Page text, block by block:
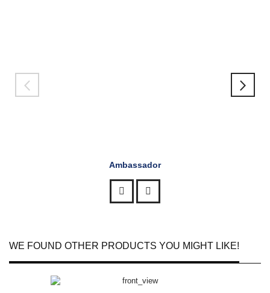
Ambassador
WE FOUND OTHER PRODUCTS YOU MIGHT LIKE!